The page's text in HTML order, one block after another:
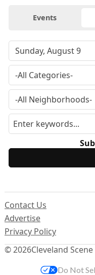
Events
© 2026Cleveland Scene
Contact Us
Advertise
Privacy Policy
Do Not